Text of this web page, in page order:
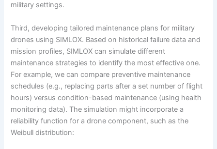
military settings.
Third, developing tailored maintenance plans for military
drones using SIMLOX. Based on historical failure data and
mission profiles, SIMLOX can simulate different
maintenance strategies to identify the most effective one.
For example, we can compare preventive maintenance
schedules (e.g., replacing parts after a set number of flight
hours) versus condition-based maintenance (using health
monitoring data). The simulation might incorporate a
reliability function for a drone component, such as the
Weibull distribution: